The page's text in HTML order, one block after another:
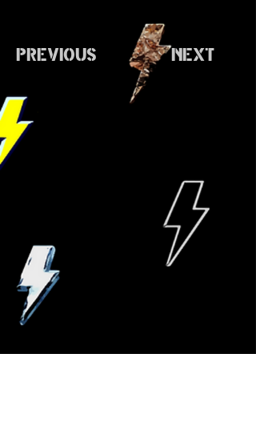
Previous Next